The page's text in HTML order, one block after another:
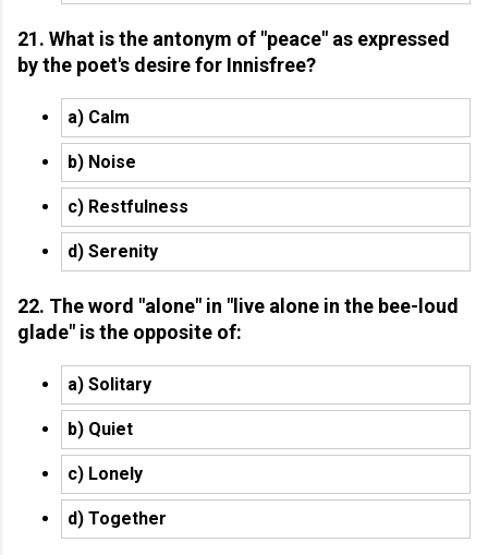
21. What is the antonym of "peace" as expressed
by the poet's desire for Innisfree?
a) Calm
b) Noise
c) Restfulness
d) Serenity
22. The word "alone" in "live alone in the bee-loud
glade" is the opposite of:
a) Solitary
b) Quiet
c) Lonely
d) Together